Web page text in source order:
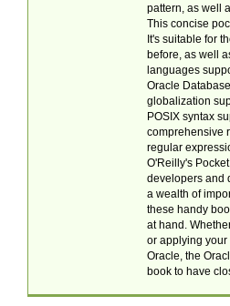
pattern, as well
This concise
It's suitable for
before, as well
languages
Oracle
globalization
POSIX syntax
comprehensive
regular
O'Reilly's
developers and
a wealth of
these handy
at hand.
or applying your
Oracle, the
book to have